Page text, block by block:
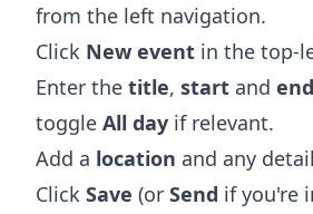
from the left navigation.
Click New event in the top-
Enter the title, start and end
toggle All day if relevant.
Add a location and any
Click Save (or Send if you're